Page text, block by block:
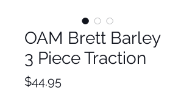
OAM Brett Barley
3 Piece Traction
$44.95Price